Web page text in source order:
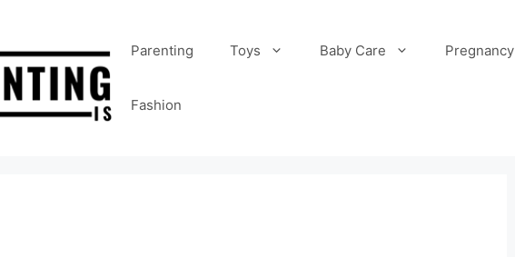
Parenting Toys Baby Care Pregnancy
Fashion